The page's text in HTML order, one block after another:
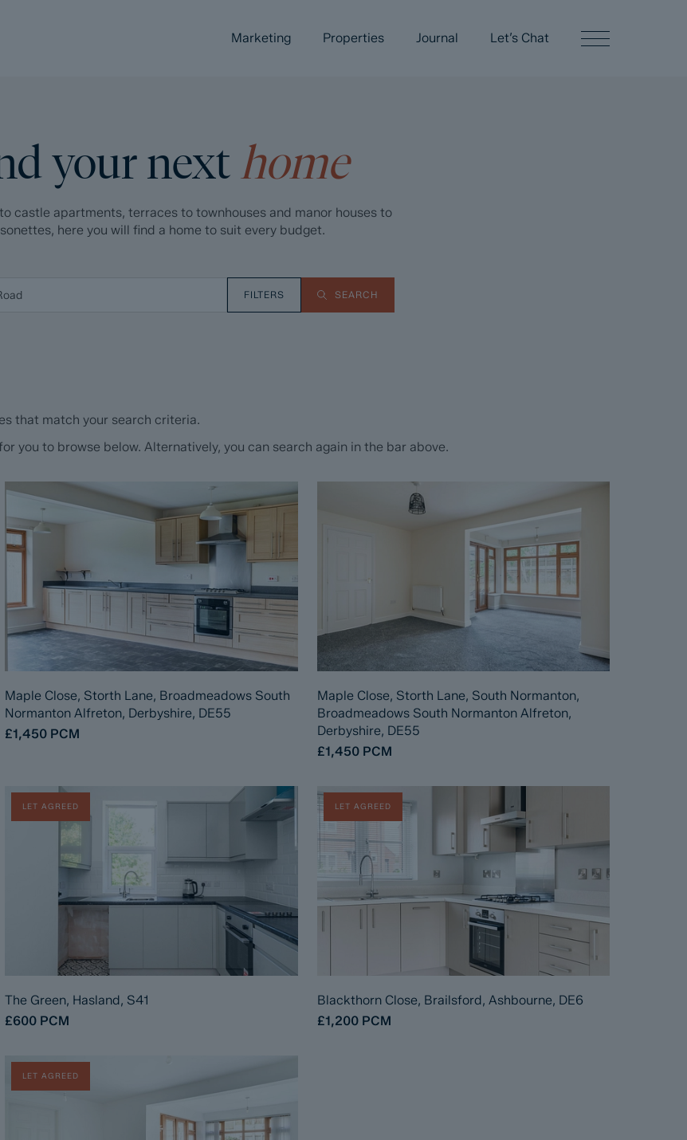
Marketing Properties Journal Let’s Chat
your nexthome
castle apartments, terraces to townhouses and manor houses to
here you will find a home to suit every budget.
FILTERS SEARCH
that match your search criteria.
you to browse below. Alternatively, you can search again in the bar above.
Maple Close, Storth Lane, Broadmeadows South
Normanton Alfreton, Derbyshire, DE55
£1,450 PCM
Maple Close, Storth Lane, South Normanton,
Broadmeadows South Normanton Alfreton,
Derbyshire, DE55
£1,450 PCM
LET AGREED
The Green, Hasland, S41
£600 PCM
LET AGREED
Blackthorn Close, Brailsford, Ashbourne, DE6
£1,200 PCM
LET AGREED